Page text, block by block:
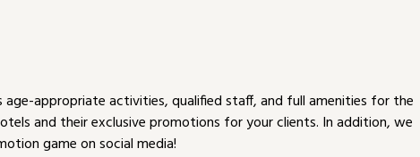
appropriate activities, qualified staff, and full amenities for the
and their exclusive promotions for your clients. In addition, we
game on social media!